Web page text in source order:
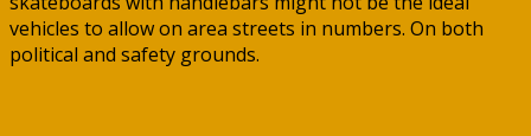
vehicles to allow on area streets in numbers. On both
political and safety grounds.